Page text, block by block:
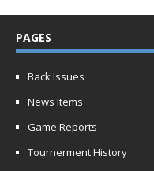
PAGES
Back Issues
News Items
Game Reports
Tournerment History